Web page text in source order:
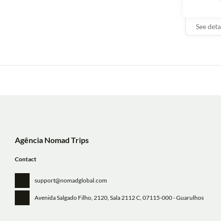
See
Agência Nomad Trips
Contact
support@nomadglobal.com
Avenida Salgado Filho, 2120, Sala 2112 C, 07115-000 - Guarulhos